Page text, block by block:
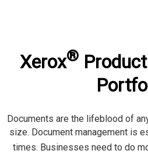
Xerox®Product
Documents are the lifeblood of
size. Document management is
times. Businesses need to do